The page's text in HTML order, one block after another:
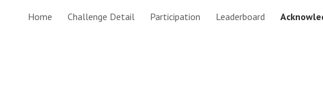
content Skip to navigation
Home Challenge Detail Participation Leaderboard